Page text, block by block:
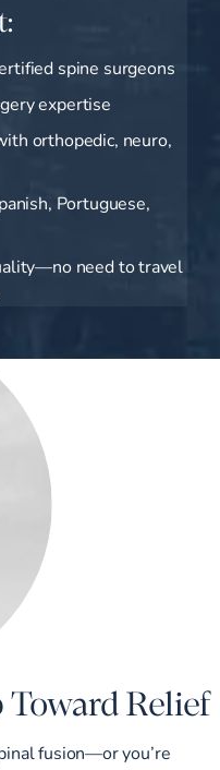
spine surgeons
expertise
orthopedic, neuro,
Portuguese,
need to travel
Toward Relief
fusion—or you’re